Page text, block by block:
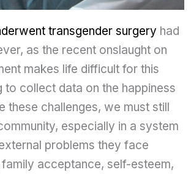
transgender surgery had
as the recent onslaught on
makes life difficult for this
to collect data on the happiness
these challenges, we must still
especially in a system
problems they face
family acceptance, self-esteem,